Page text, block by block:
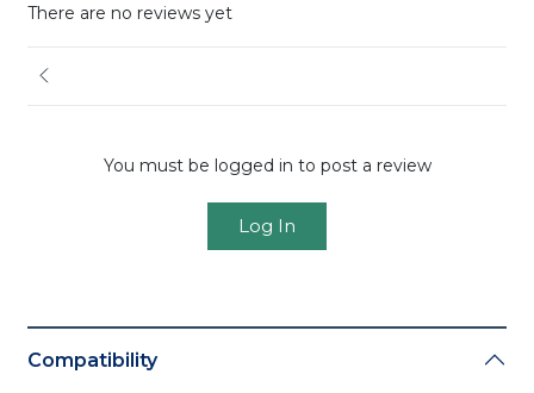
There are no reviews yet
You must be logged in to post a review
Log In
Compatibility